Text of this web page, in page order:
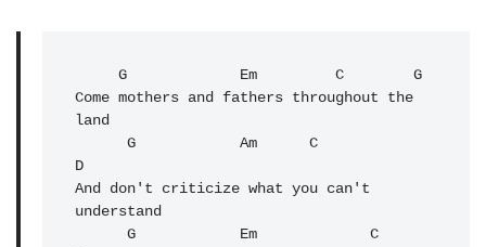
Come mothers and fathers throughout the
land
G
            Am      C
D
And don't criticize what you can't
understand